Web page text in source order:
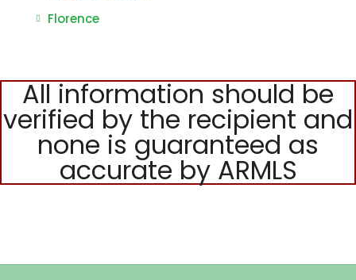
Florence
All information should be
verified by the recipient and
none is guaranteed as
accurate by ARMLS